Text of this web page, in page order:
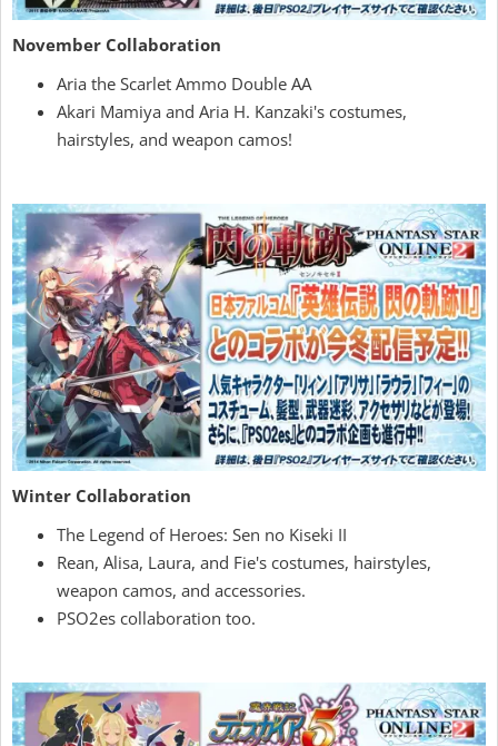
November Collaboration
Aria the Scarlet Ammo Double AA
Akari Mamiya and Aria H. Kanzaki's costumes,
hairstyles, and weapon camos!
Winter Collaboration
The Legend of Heroes: Sen no Kiseki II
Rean, Alisa, Laura, and Fie's costumes, hairstyles,
weapon camos, and accessories.
PSO2es collaboration too.